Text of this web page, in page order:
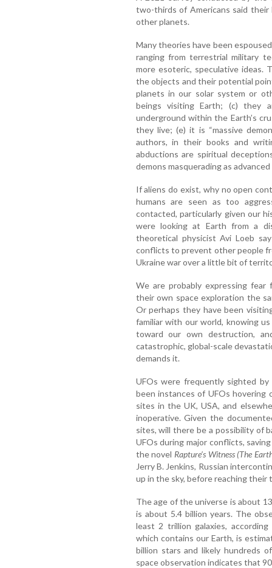
two-thirds of Americans said
other planets.
Many theories have been
ranging from terrestrial military
more esoteric, speculative ideas.
the objects and their potential
planets in our solar system or
beings visiting Earth; (c) they
underground within the Earth’s
they live; (e) it is “massive
authors, in their books and
abductions are spiritual
demons masquerading as
If aliens do exist, why no open
humans are seen as too
contacted, particularly given our
were looking at Earth from a
theoretical physicist Avi Loeb
conflicts to prevent other people
Ukraine war over a little bit of
We are probably expressing fear
their own space exploration the
Or perhaps they have been
familiar with our world, knowing
toward our own destruction,
catastrophic, global-scale
demands it.
UFOs were frequently sighted
been instances of UFOs hovering
sites in the UK, USA, and
inoperative. Given the
sites, will there be a possibility of
UFOs during major conflicts,
the novel Rapture’s Witness (The
Jerry B. Jenkins, Russian
up in the sky, before reaching
The age of the universe is about
is about 5.4 billion years. The
least 2 trillion galaxies,
which contains our Earth, is
billion stars and likely hundreds
space observation indicates that